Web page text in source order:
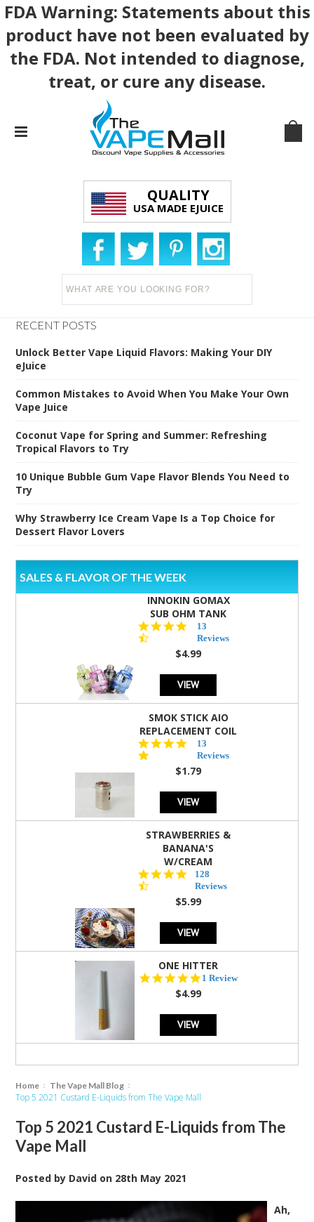
FDA Warning: Statements about this
product have not been evaluated by
the FDA. Not intended to diagnose,
treat, or cure any disease.
QUALITY
USA MADE EJUICE
RECENT POSTS
Unlock Better Vape Liquid Flavors: Making Your DIY
eJuice
Common Mistakes to Avoid When You Make Your Own
Vape Juice
Coconut Vape for Spring and Summer: Refreshing
Tropical Flavors to Try
10 Unique Bubble Gum Vape Flavor Blends You Need to
Try
Why Strawberry Ice Cream Vape Is a Top Choice for
Dessert Flavor Lovers
SALES & FLAVOR OF THE WEEK
INNOKIN GOMAX
SUB OHM TANK
4.5
star
rating
13
Reviews
$4.99
VIEW
SMOK STICK AIO
REPLACEMENT COIL
5.0
star
rating
13
Reviews
$1.79
VIEW
STRAWBERRIES &
BANANA'S
W/CREAM
4.5
star
rating
128
Reviews
$5.99
VIEW
ONE HITTER
5.0
1 Review
$4.99
VIEW
Home The Vape Mall Blog
Top 5 2021 Custard E-Liquids from The Vape Mall
Top 5 2021 Custard E-Liquids from The
Vape Mall
Posted by David on 28th May 2021
Ah,